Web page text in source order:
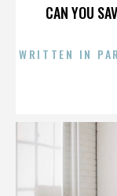
CAN YOU
WRITTEN IN